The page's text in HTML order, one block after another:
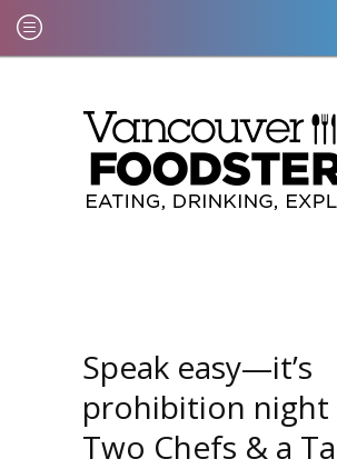
Speak easy—it’s
prohibition night
Two Chefs & a